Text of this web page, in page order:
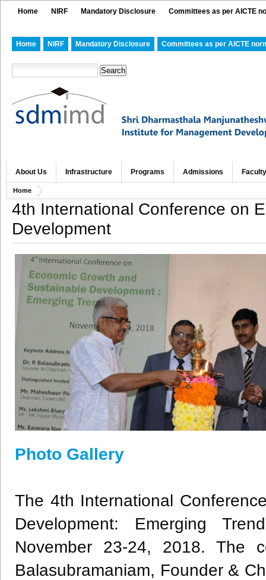
Home NIRF Mandatory Disclosure Committees as per AICTE
Home NIRF Mandatory Disclosure Committees as per AICTE
About Us Infrastructure Programs Admissions Faculty
Home
4th International Conference on
Development
Photo Gallery
The 4th International
Development: Emerging
November 23-24, 2018. The
Balasubramaniam, Founder &